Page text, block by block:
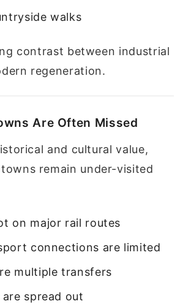
walks
contrast between industrial
regeneration.
Are Often Missed
and cultural value,
remain under-visited
on major rail routes
connections are limited
multiple transfers
are spread out